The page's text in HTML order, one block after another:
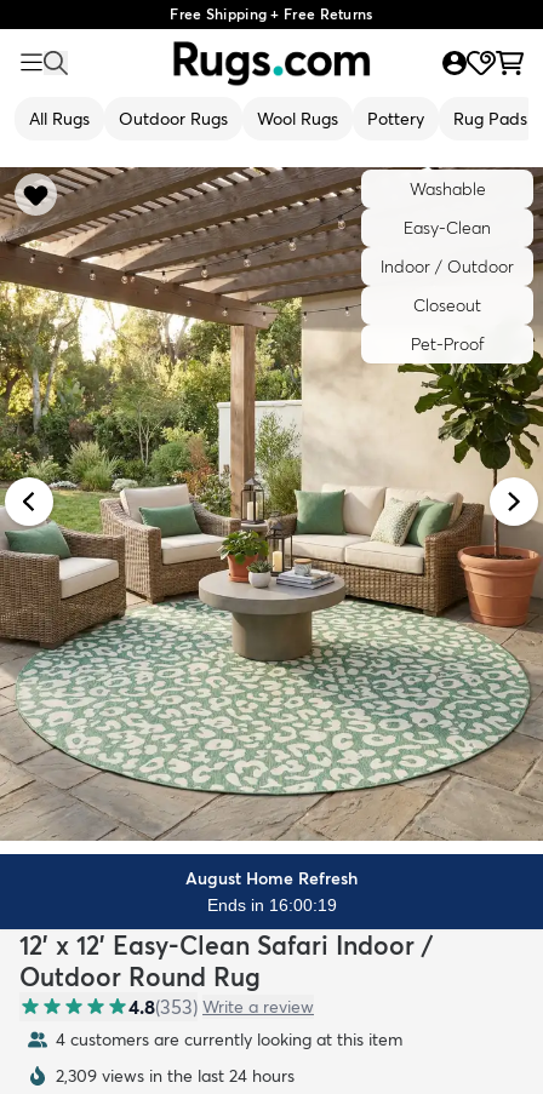
Free Shipping + Free Returns
All Rugs Outdoor Rugs Wool Rugs Pottery Rug Pads
Washable
Easy-Clean
Indoor / Outdoor
Closeout
Pet-Proof
August Home Refresh
Ends in 16:00:17
12' x 12' Easy-Clean Safari Indoor /
Outdoor Round Rug
4.8(353) Write a review
4 customers are currently looking at this item
2,309 views in the last 24 hours